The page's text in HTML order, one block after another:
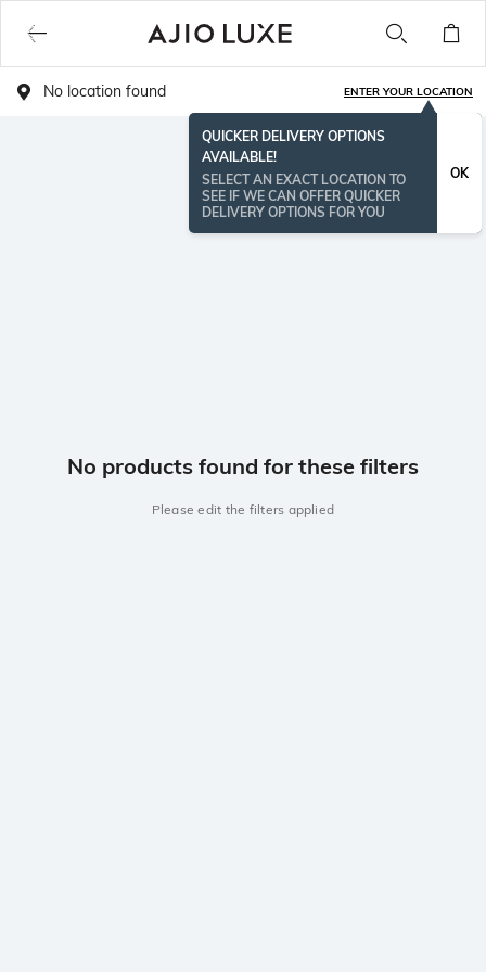
No location found ENTER YOUR LOCATION
QUICKER DELIVERY OPTIONS
AVAILABLE!
SELECT AN EXACT LOCATION TO
SEE IF WE CAN OFFER QUICKER
DELIVERY OPTIONS FOR YOU
OK
No products found for these filters
Please edit the filters applied